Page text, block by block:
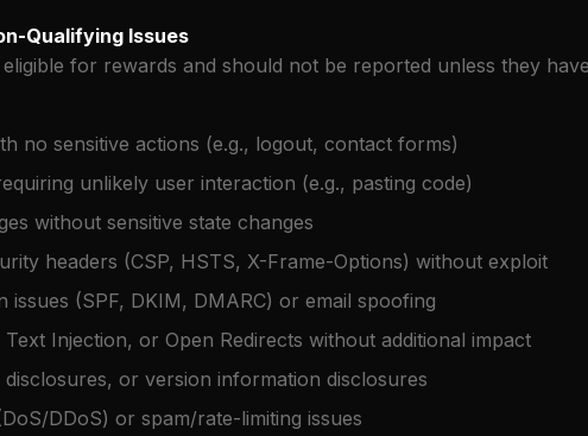
Qualifying Issues
eligible for rewards and should not be reported unless they
no sensitive actions (e.g., logout, contact forms)
unlikely user interaction (e.g., pasting code)
without sensitive state changes
headers (CSP, HSTS, X-Frame-Options) without exploit
issues (SPF, DKIM, DMARC) or email spoofing
Injection, or Open Redirects without additional impact
or version information disclosures
DDoS) or spam/rate-limiting issues